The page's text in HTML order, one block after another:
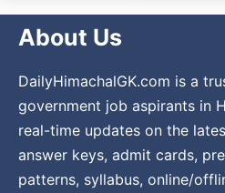
About Us
DailyHimachalGK.com is a
government job aspirants in
real-time updates on the
answer keys, admit cards,
patterns, syllabus, online/